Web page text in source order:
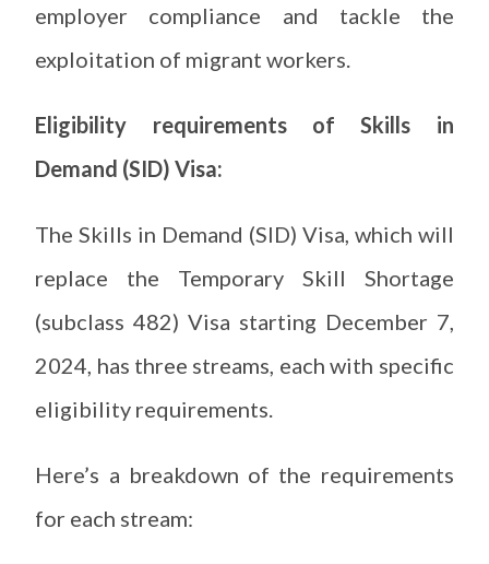
employer compliance and tackle the
exploitation of migrant workers.
Eligibility requirements of Skills in
Demand (SID) Visa:
The Skills in Demand (SID) Visa, which will
replace the Temporary Skill Shortage
(subclass 482) Visa starting December 7,
2024, has three streams, each with specific
eligibility requirements.
Here’s a breakdown of the requirements
for each stream: